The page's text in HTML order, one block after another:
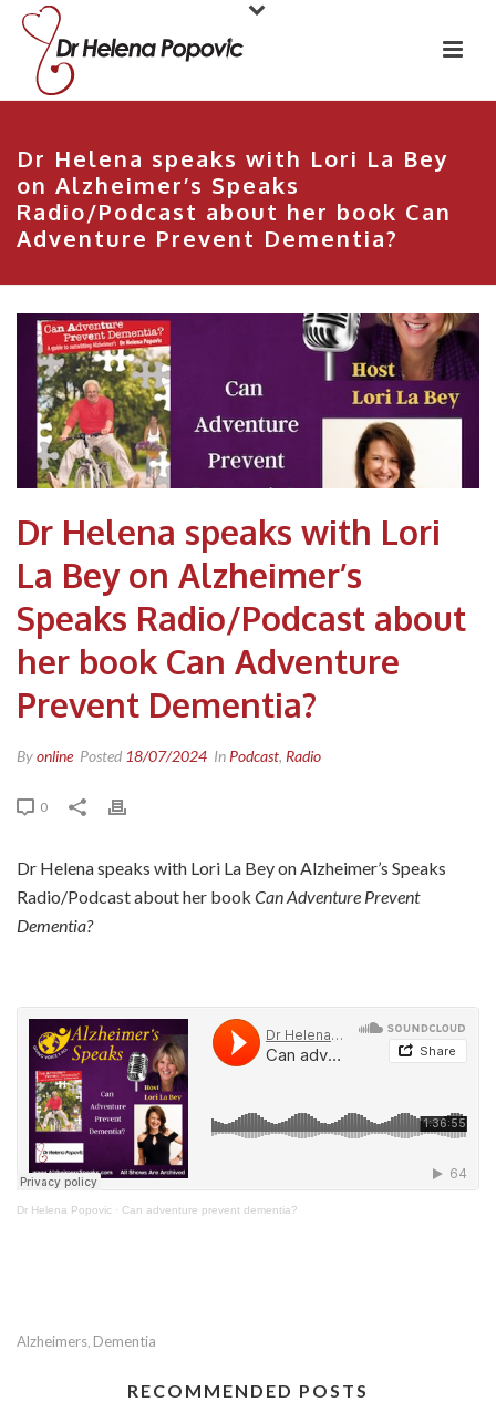
Dr Helena speaks with Lori La Bey
on Alzheimer’s Speaks
Radio/Podcast about her book Can
Adventure Prevent Dementia?
Dr Helena speaks with Lori
La Bey on Alzheimer’s
Speaks Radio/Podcast about
her book Can Adventure
Prevent Dementia?
Byonline Posted 18/07/2024 In Podcast, Radio
0
Dr Helena speaks with Lori La Bey on Alzheimer’s Speaks
Radio/Podcast about her book Can Adventure Prevent
Dementia?
Dr Helena Popovic · Can adventure prevent dementia?
Alzheimers Dementia
RECOMMENDED POSTS